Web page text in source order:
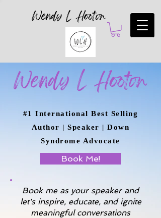
Wendy L Hooton
Wendy L Hooton
#1 International Best Selling
Author | Speaker | Down
Syndrome Advocate
Book Me!
Book me as your speaker and
let's inspire, educate, and ignite
meaningful conversations